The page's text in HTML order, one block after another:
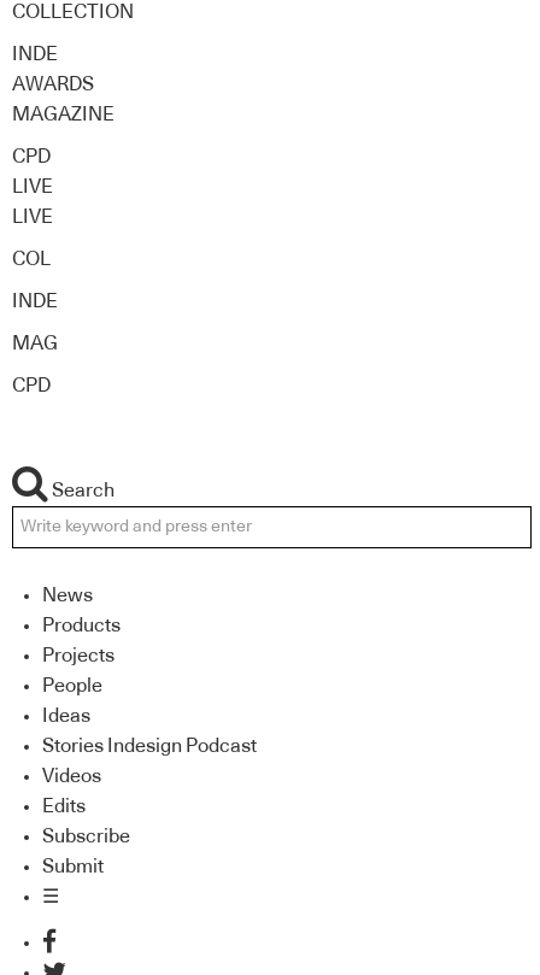
COLLECTION
INDE
AWARDS
MAGAZINE
CPD
LIVE
LIVE
COL
INDE
MAG
CPD
Search
News
Products
Projects
People
Ideas
Stories Indesign Podcast
Videos
Edits
Subscribe
Submit
☰